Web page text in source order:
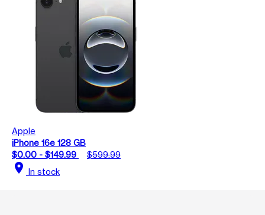
Apple
iPhone 16e 128 GB
$0.00 - $149.99
$599.99
location_on In stock